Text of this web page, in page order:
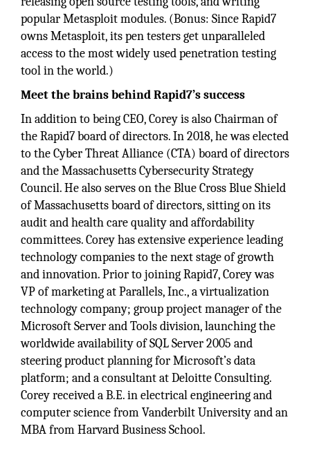
popular Metasploit modules. (Bonus: Since Rapid7
owns Metasploit, its pen testers get unparalleled
access to the most widely used penetration testing
tool in the world.)
Meet the brains behind Rapid7’s success
In addition to being CEO, Corey is also Chairman of
the Rapid7 board of directors. In 2018, he was elected
to the Cyber Threat Alliance (CTA) board of directors
and the Massachusetts Cybersecurity Strategy
Council. He also serves on the Blue Cross Blue Shield
of Massachusetts board of directors, sitting on its
audit and health care quality and affordability
committees. Corey has extensive experience leading
technology companies to the next stage of growth
and innovation. Prior to joining Rapid7, Corey was
VP of marketing at Parallels, Inc., a virtualization
technology company; group project manager of the
Microsoft Server and Tools division, launching the
worldwide availability of SQL Server 2005 and
steering product planning for Microsoft’s data
platform; and a consultant at Deloitte Consulting.
Corey received a B.E. in electrical engineering and
computer science from Vanderbilt University and an
MBA from Harvard Business School.